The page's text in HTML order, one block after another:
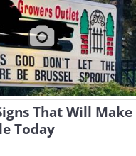
That Will Make
Today